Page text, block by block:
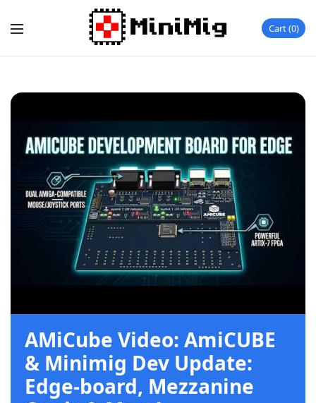
Cart 0
AMiCube Video: AmiCUBE
& Minimig Dev Update:
Edge-board, Mezzanine